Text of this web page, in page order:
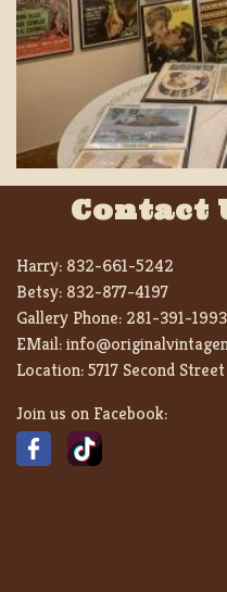
Contact
Harry: 832-661-5242
Betsy: 832-877-4197
Gallery Phone: 281-391-1993
EMail:
Location:5717 Second
Join us on Facebook: